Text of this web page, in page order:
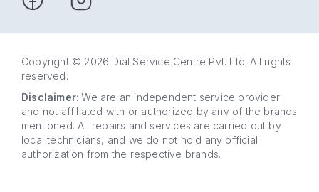
Copyright © 2026 Dial Service Centre Pvt. Ltd. All rights
reserved.
Disclaimer: We are an independent service provider
and not affiliated with or authorized by any of the brands
mentioned. All repairs and services are carried out by
local technicians, and we do not hold any official
authorization from the respective brands.